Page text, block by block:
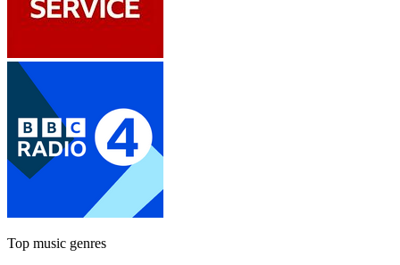
Top music genres